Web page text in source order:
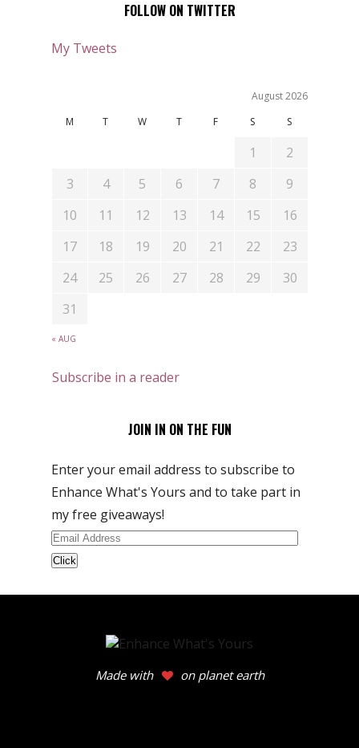
FOLLOW ON TWITTER
My Tweets
August 2026
M
T W T F S S
« AUG
1
2
3
4 5 6 7 8
9
10
11 12 13 14 15
16
17
18 19 20 21 22
23
24
25 26 27 28 29
30
31
Subscribe in a reader
JOIN IN ON THE FUN
Enter your email address to subscribe to
Enhance What's Yours and to take part in
my free giveaways!
Email
Address
Made with on planet earth